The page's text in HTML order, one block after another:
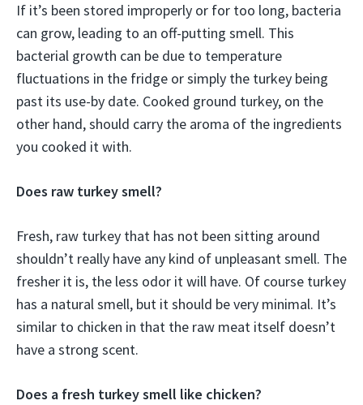
If it’s been stored improperly or for too long, bacteria
can grow, leading to an off-putting smell. This
bacterial growth can be due to temperature
fluctuations in the fridge or simply the turkey being
past its use-by date. Cooked ground turkey, on the
other hand, should carry the aroma of the ingredients
you cooked it with.
Does raw turkey smell?
Fresh, raw turkey that has not been sitting around
shouldn’t really have any kind of unpleasant smell. The
fresher it is, the less odor it will have. Of course turkey
has a natural smell, but it should be very minimal. It’s
similar to chicken in that the raw meat itself doesn’t
have a strong scent.
Does a fresh turkey smell like chicken?